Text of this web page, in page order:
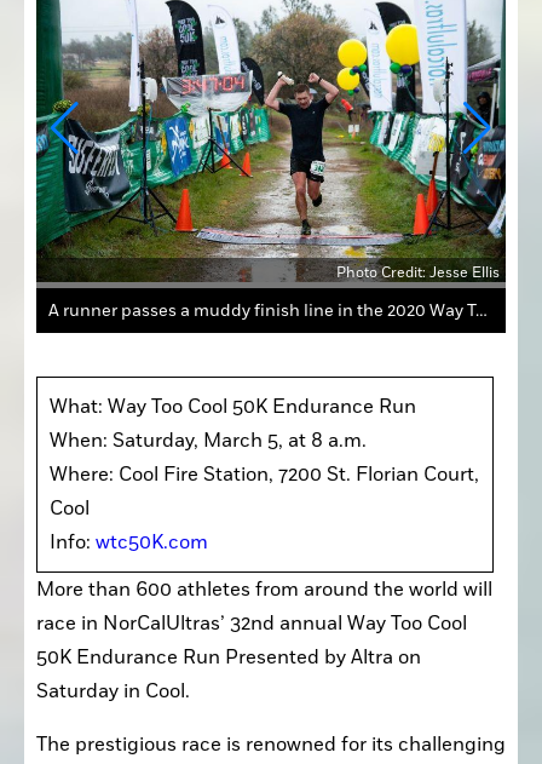
Photo Credit: Jesse Ellis
A runner passes a muddy finish line in the 2020 Way Too Cool 50K Endurance Run Presented by Altra. The race, which begins and ends at the fire station in Cool, is scheduled for Saturday.
What: Way Too Cool 50K Endurance Run
When: Saturday, March 5, at 8 a.m.
Where: Cool Fire Station, 7200 St. Florian Court,
Cool
Info: wtc50K.com
More than 600 athletes from around the world will
race in NorCalUltras’ 32nd annual Way Too Cool
50K Endurance Run Presented by Altra on
Saturday in Cool.
The prestigious race is renowned for its challenging